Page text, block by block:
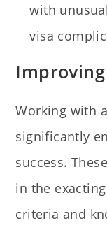
with
visa
Improving
Working with
significantly
success.
in the
criteria and